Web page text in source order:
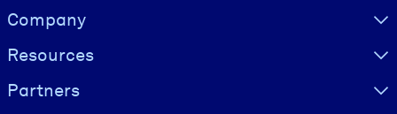
Visually hidden Text
Company
Resources
Partners